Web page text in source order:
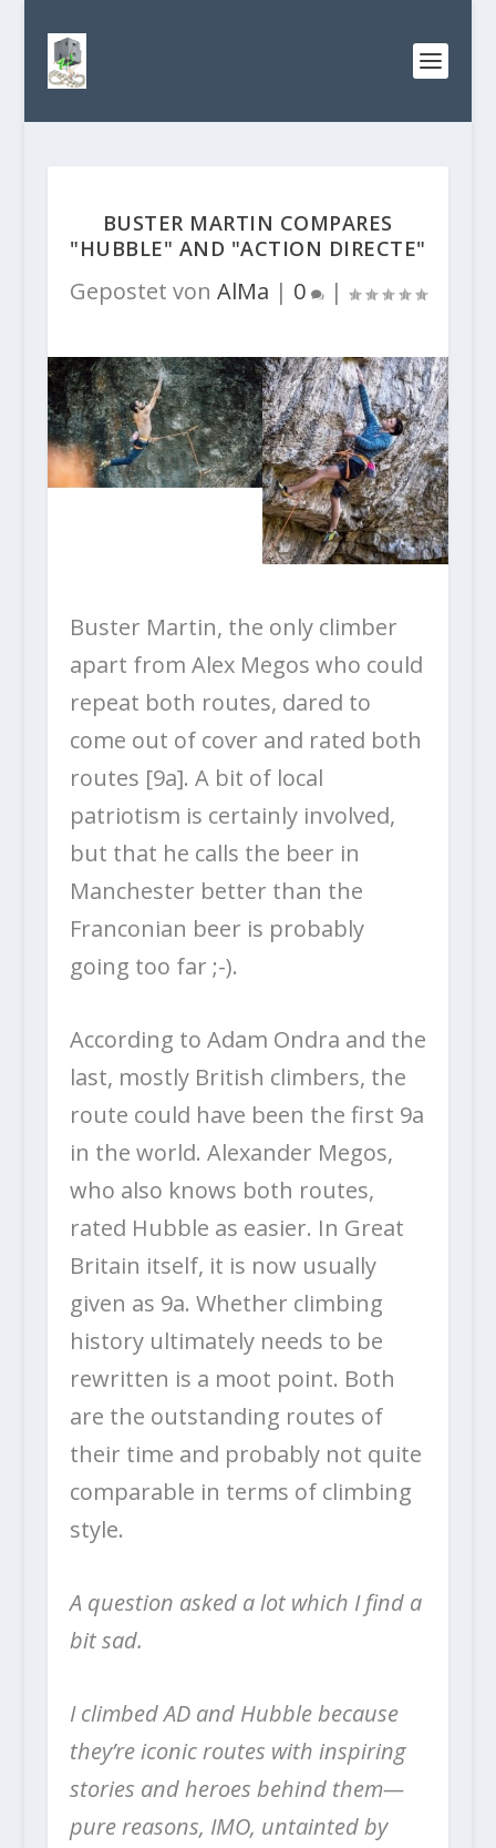
BUSTER MARTIN COMPARES
"HUBBLE" AND "ACTION DIRECTE"
Gepostet von AlMa | 0 |
Buster Martin, the only climber
apart from Alex Megos who could
repeat both routes, dared to
come out of cover and rated both
routes [9a]. A bit of local
patriotism is certainly involved,
but that he calls the beer in
Manchester better than the
Franconian beer is probably
going too far ;-).
According to Adam Ondra and the
last, mostly British climbers, the
route could have been the first 9a
in the world. Alexander Megos,
who also knows both routes,
rated Hubble as easier. In Great
Britain itself, it is now usually
given as 9a. Whether climbing
history ultimately needs to be
rewritten is a moot point. Both
are the outstanding routes of
their time and probably not quite
comparable in terms of climbing
style.
A question asked a lot which I find a
bit sad.
I climbed AD and Hubble because
they’re iconic routes with inspiring
stories and heroes behind them—
pure reasons, IMO, untainted by